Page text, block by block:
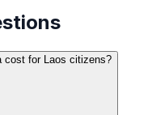
cost for Laos citizens?